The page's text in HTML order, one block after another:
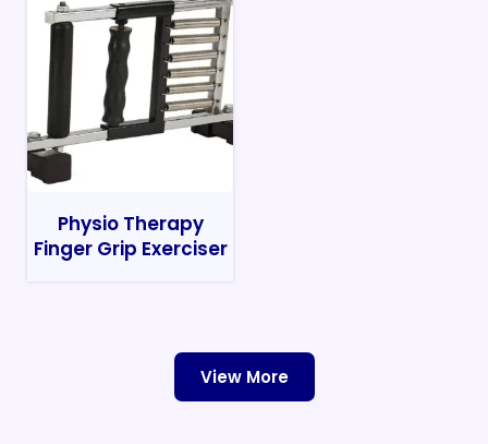
Physio Therapy
Finger Grip Exerciser
View More